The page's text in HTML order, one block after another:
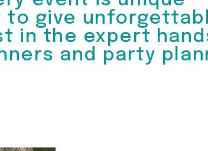
to give
in the expert
and party